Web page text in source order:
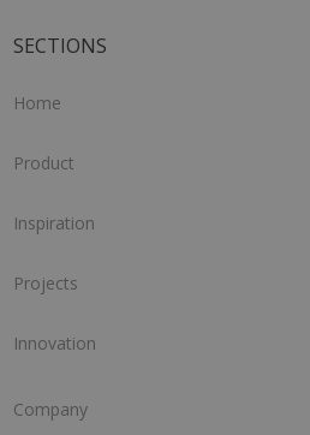
SECTIONS
Home
Product
Inspiration
Projects
Innovation
Company